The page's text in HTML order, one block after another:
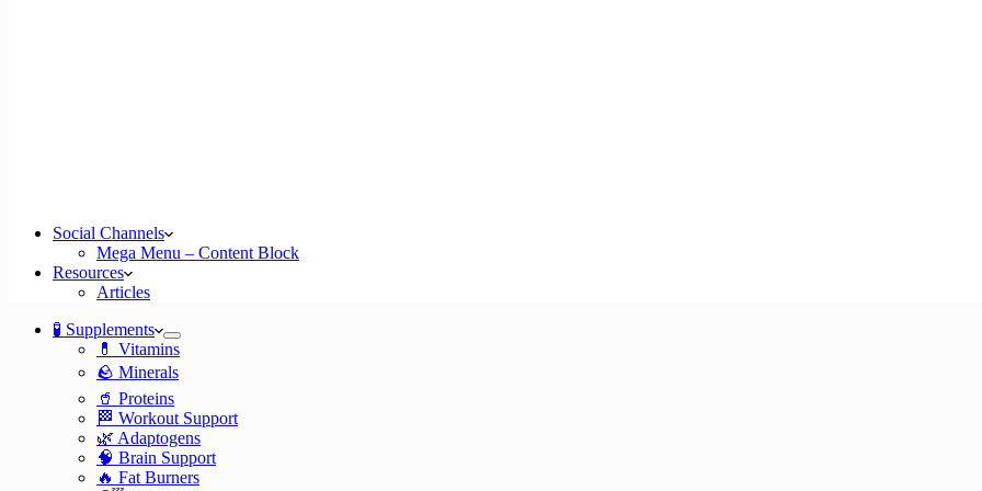
Social Channels
Mega Menu – Content Block
Resources
Articles
🧪 Supplements
💊 Vitamins
🪨 Minerals
🥤 Proteins
🏁 Workout Support
🌿 Adaptogens
🧠 Brain Support
🔥 Fat Burners